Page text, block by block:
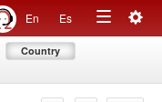
En Es
Toggle
Country